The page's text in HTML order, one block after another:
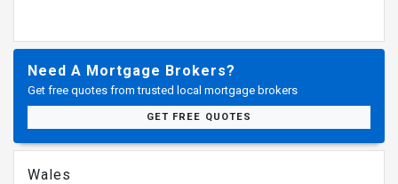
Need A Mortgage Brokers?
Get free quotes from trusted local mortgage brokers
GET FREE QUOTES
Wales